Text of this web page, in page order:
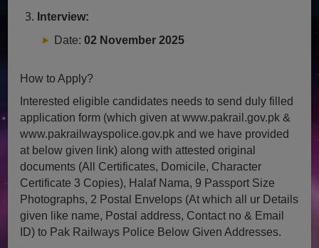
Interview:
Date:02 November 2025
How to Apply?
Interested eligible candidates needs to send duly filled
application form (which given at www.pakrail.gov.pk &
www.pakrailwayspolice.gov.pk and we have provided
at below given link) along with attested original
documents (All Certificates, Domicile, Character
Certificate 3 Copies), Halaf Nama, 9 Passport Size
Photographs, 2 Postal Envelops (At which all ur Details
given like name, Postal address, Contact no & Email
ID) to Pak Railways Police Below Given Addresses.